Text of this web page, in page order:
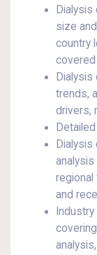
size
country
trends,
drivers,
regional
and